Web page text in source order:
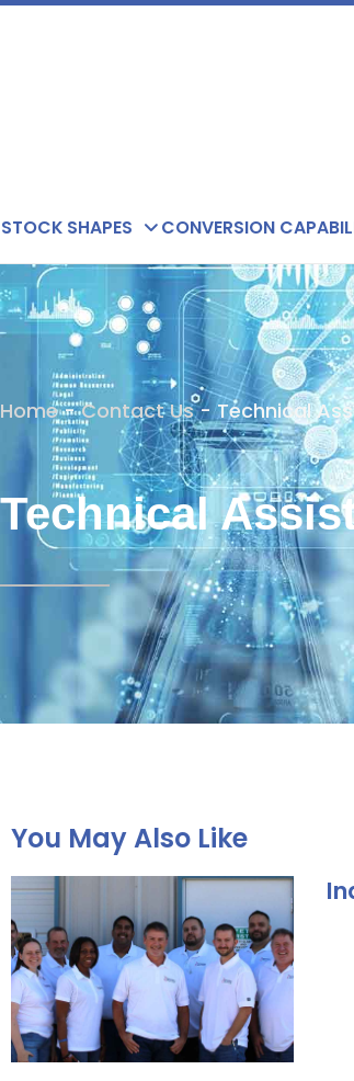
Skip
STOCK SHAPES CONVERSION
Home-Contact Us-Technical
Technical
You May Also Like